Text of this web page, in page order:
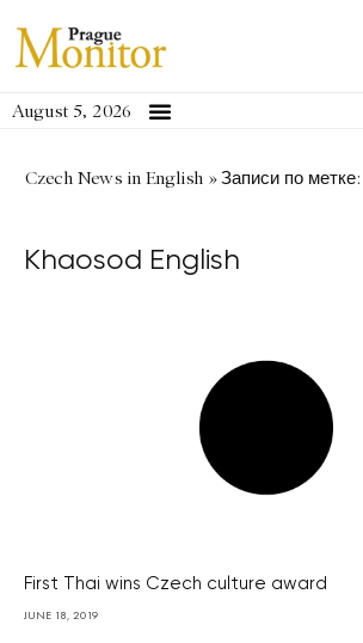
August 5, 2026
Czech News in English »Записи по метке:
Khaosod English
First Thai wins Czech culture award
JUNE 18, 2019